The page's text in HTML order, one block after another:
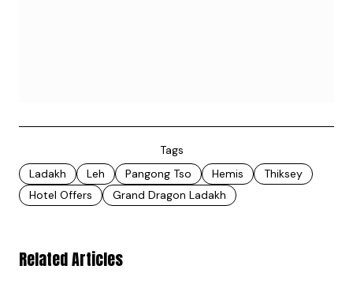
Tags
Ladakh
Leh Pangong Tso Hemis
Thiksey
Hotel Offers
Grand Dragon Ladakh
Related Articles